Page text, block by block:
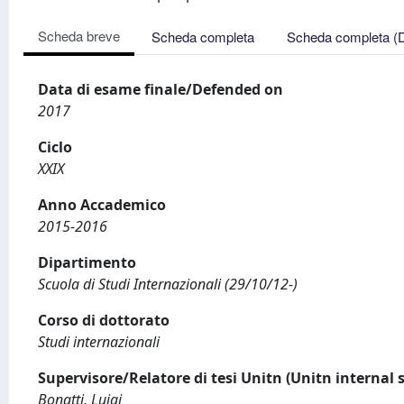
Scheda breve Scheda completa Scheda completa
Data di esame finale/Defended on
2017
Ciclo
XXIX
Anno Accademico
2015-2016
Dipartimento
Scuola di Studi Internazionali (29/10/12-)
Corso di dottorato
Studi internazionali
Supervisore/Relatore di tesi Unitn (Unitn internal
Bonatti, Luigi